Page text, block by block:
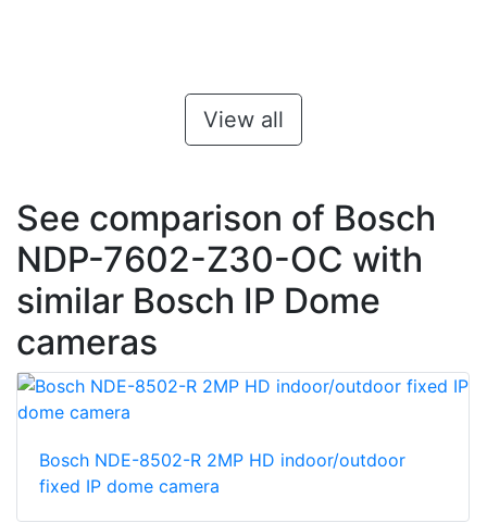
View all
See comparison of Bosch
NDP-7602-Z30-OC with
similar Bosch IP Dome
cameras
Bosch NDE-8502-R 2MP HD indoor/outdoor
fixed IP dome camera